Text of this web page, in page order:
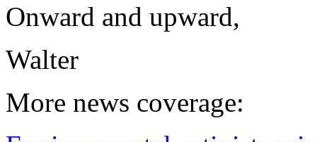
Onward and upward,
Walter
More news coverage: